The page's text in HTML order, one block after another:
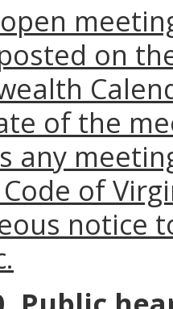
on
of the
any
of
notice